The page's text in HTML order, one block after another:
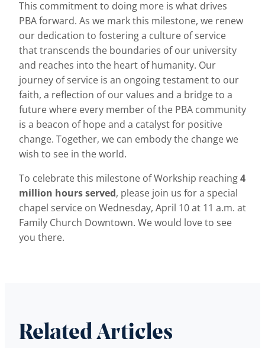
This commitment to doing more is what drives
PBA forward. As we mark this milestone, we renew
our dedication to fostering a culture of service
that transcends the boundaries of our university
and reaches into the heart of humanity. Our
journey of service is an ongoing testament to our
faith, a reflection of our values and a bridge to a
future where every member of the PBA community
is a beacon of hope and a catalyst for positive
change. Together, we can embody the change we
wish to see in the world.
To celebrate this milestone of Workship reaching4
million hoursserved, please join us for a special
chapel service on Wednesday, April 10 at 11 a.m. at
Family Church Downtown. We would love to see
you there.
Related Articles